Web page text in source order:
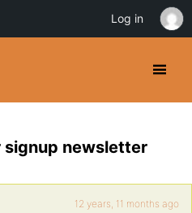
newsletter
12 years, 11 months ago
Log in